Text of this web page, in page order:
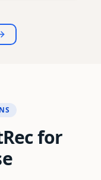
fun again.
to any vet who's
for